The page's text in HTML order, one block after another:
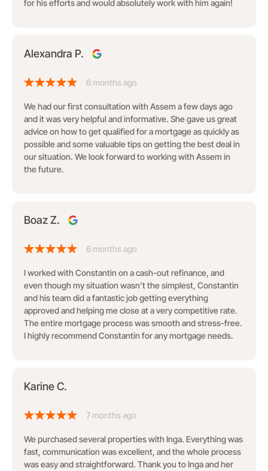
for his efforts and would absolutely work with him again!
Alexandra P.
6 months ago
We had our first consultation with Assem a few days ago
and it was very helpful and informative. She gave us great
advice on how to get qualified for a mortgage as quickly as
possible and some valuable tips on getting the best deal in
our situation. We look forward to working with Assem in
the future.
Boaz Z.
6 months ago
I worked with Constantin on a cash-out refinance, and
even though my situation wasn’t the simplest, Constantin
and his team did a fantastic job getting everything
approved and helping me close at a very competitive rate.
The entire mortgage process was smooth and stress-free.
I highly recommend Constantin for any mortgage needs.
Karine C.
7 months ago
We purchased several properties with Inga. Everything was
fast, communication was excellent, and the whole process
was easy and straightforward. Thank you to Inga and her